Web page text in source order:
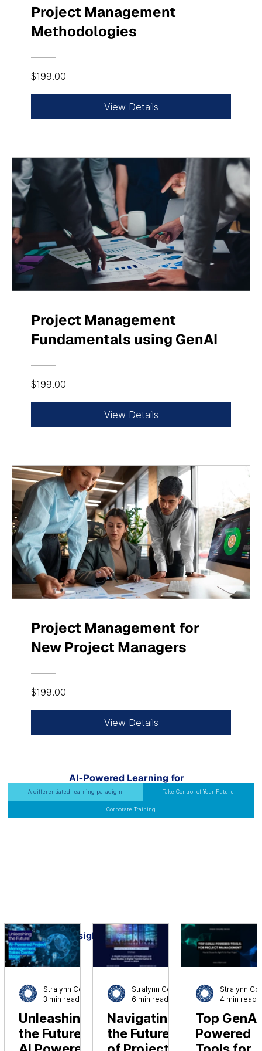
Project Management
Methodologies
$199.00
View Details
Project Management
Fundamentals using GenAI
$199.00
View Details
Project Management for
New Project Managers
$199.00
View Details
AI-Powered Learning for
Business Leaders
A differentiated learning paradigm Take Control of Your Future
Corporate Training
Insights
Unleashing
the Future:
3 min read
Navigating
the Future
6 min read
Top GenAI
Powered
4 min read